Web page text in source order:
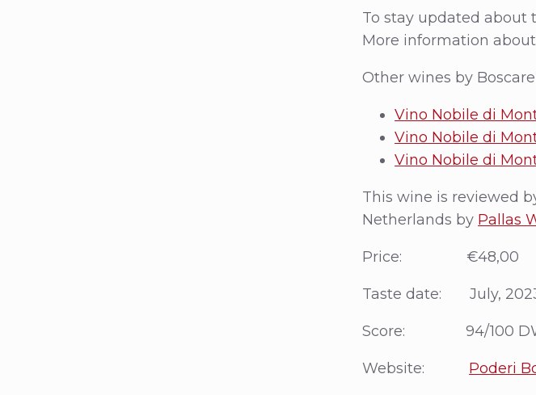
To stay updated about
More information
Other wines by
Vino Nobile di
Vino Nobile di
Vino Nobile di
This wine is reviewed
Netherlands by Pallas
Price: €48,00
Taste date: July,
Score: 94/100
Website: Poderi